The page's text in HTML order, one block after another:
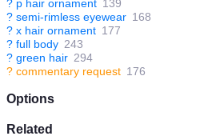
? p hair ornament 139
? semi-rimless eyewear 168
? x hair ornament 177
? full body 243
? green hair 294
? commentary request 176
Options
Related